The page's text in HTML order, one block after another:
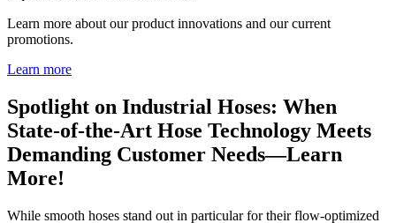
Learn more about our product innovations and our current
promotions.
Learn more
Spotlight on Industrial Hoses: When
State-of-the-Art Hose Technology Meets
Demanding Customer Needs—Learn
More!
While smooth hoses stand out in particular for their flow-optimized